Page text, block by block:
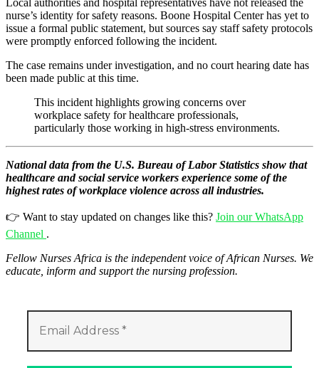
nurse’s identity for safety reasons. Boone Hospital Center has yet to
issue a formal public statement, but sources say staff safety protocols
were promptly enforced following the incident.
The case remains under investigation, and no court hearing date has
been made public at this time.
This incident highlights growing concerns over
workplace safety for healthcare professionals,
particularly those working in high-stress environments.
National data from the U.S. Bureau of Labor Statistics show that
healthcare and social service workers experience some of the
highest rates of workplace violence across all industries.
👉 Want to stay updated on changes like this? Join our WhatsApp
Channel .
Fellow Nurses Africa is the independent voice of African Nurses. We
educate, inform and support the nursing profession.